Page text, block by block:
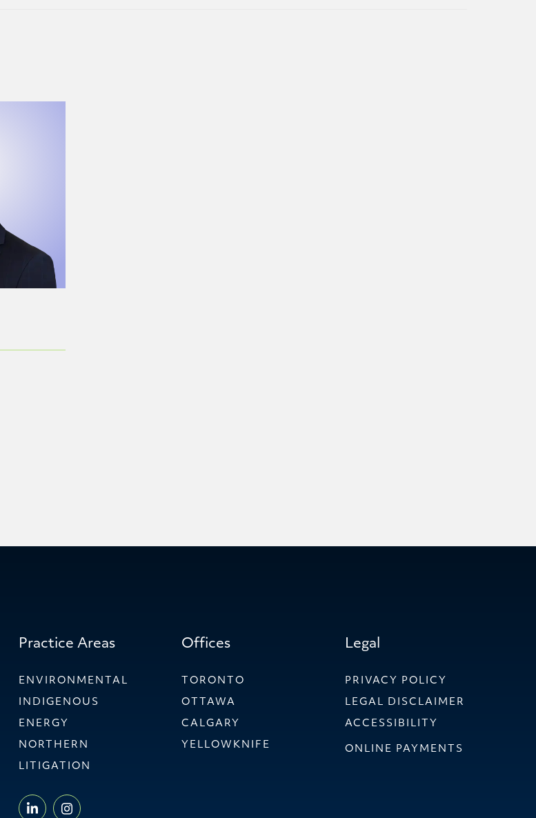
Practice Areas
ENVIRONMENTAL
INDIGENOUS
ENERGY
NORTHERN
LITIGATION
Offices
TORONTO
OTTAWA
CALGARY
YELLOWKNIFE
Legal
PRIVACY POLICY
LEGAL DISCLAIMER
ACCESSIBILITY
ONLINE PAYMENTS